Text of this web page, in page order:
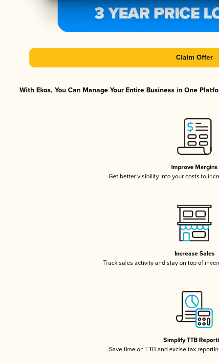
Claim Offer
With Ekos, You Can Manage Your Entire Business in One
Improve Margins
Get better visibility into your costs to
Increase Sales
Track sales activity and stay on top of
Simplify TTB
Save time on TTB and excise tax